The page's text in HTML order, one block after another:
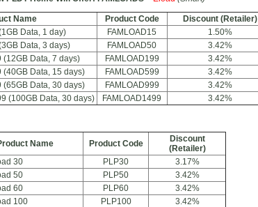
Name Product Code
Discount (Retailer)
Data, 1 day)
FAMLOAD15
1.50%
Data, 3 days)
FAMLOAD50
3.42%
(12GB Data, 7 days)
FAMLOAD199
3.42%
(40GB Data, 15 days)
FAMLOAD599
3.42%
(65GB Data, 30 days)
FAMLOAD999
3.42%
(100GB Data, 30 days)
FAMLOAD1499 3.42%
Name Product Code
Discount
(Retailer)
30
PLP30
3.17%
50
PLP50
3.42%
60
PLP60
3.42%
100
PLP100 3.42%